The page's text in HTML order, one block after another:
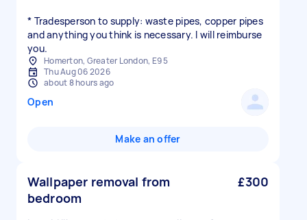
* Tradesperson to supply: waste pipes, copper pipes
and anything you think is necessary. I will reimburse
you.
Homerton, Greater London, E9 5
Thu Aug 06 2026
about 8 hours ago
Open
Make an offer
Wallpaper removal from
bedroom
£300